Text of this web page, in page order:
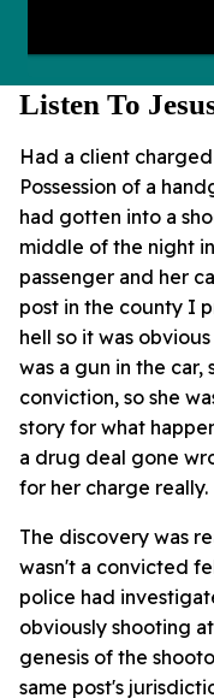
Listen To
Had a client
Possession of a
had gotten into a
middle of the night
passenger and her
post in the county I
hell so it was
was a gun in the
conviction, so she
story for what
a drug deal gone
for her charge really.
The discovery was
wasn't a convicted
police had
obviously shooting
genesis of the
same post's